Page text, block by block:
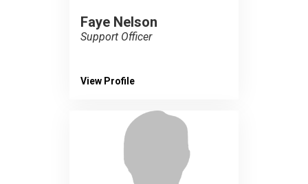
Faye Nelson
Support Officer
View Profile